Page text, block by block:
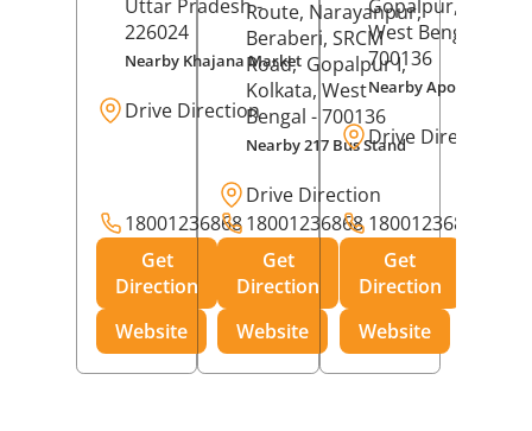
Uttar Pradesh-
226024
Nearby Khajana Market
Drive Direction
18001236868
Get
Direction
Website
Route, Narayanpur,
Beraberi, SRCM
Road, Gopalpur I,
Kolkata, West
Bengal - 700136
Nearby 217 Bus Stand
Drive Direction
18001236868
Get
Direction
Website
Gopalpur,
West Bengal
700136
Nearby Apollo
Drive Direction
18001236868
Get
Direction
Website